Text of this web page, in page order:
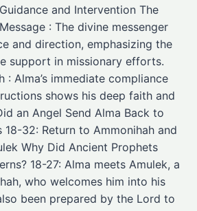
and Intervention The
: The divine messenger
and direction, emphasizing the
support in missionary efforts.
: Alma’s immediate compliance
shows his deep faith and
an Angel Send Alma Back to
18-32: Return to Ammonihah and
Why Did Ancient Prophets
18-27: Alma meets Amulek, a
who welcomes him into his
been prepared by the Lord to